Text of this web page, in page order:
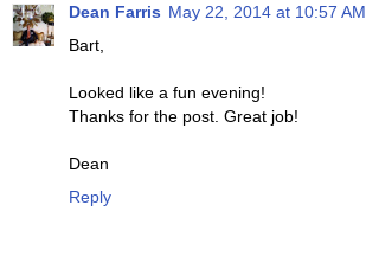
Dean Farris May 22, 2014 at 10:57 AM
Bart,
Looked like a fun evening!
Thanks for the post. Great job!
Dean
Reply